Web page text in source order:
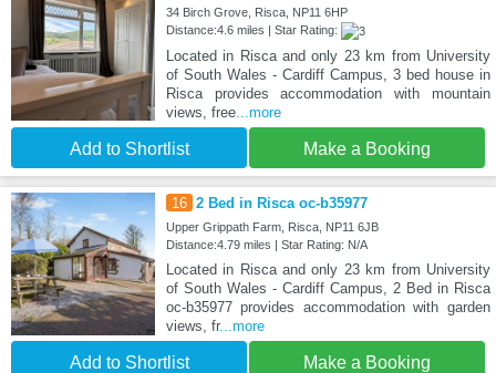
34 Birch Grove, Risca, NP11 6HP
Distance:4.6 miles | Star Rating:
Located in Risca and only 23 km from University
of South Wales - Cardiff Campus, 3 bed house in
Risca provides accommodation with mountain
views, free...more
Add to Shortlist Make a Booking
16 2 Bed in Risca oc-b35977
Upper Grippath Farm, Risca, NP11 6JB
Distance:4.79 miles | Star Rating: N/A
Located in Risca and only 23 km from University
of South Wales - Cardiff Campus, 2 Bed in Risca
oc-b35977 provides accommodation with garden
views, fr...more
Add to Shortlist Make a Booking